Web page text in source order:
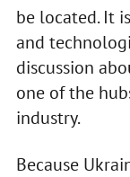
be located. It
and
discussion
one of the
industry.
Because